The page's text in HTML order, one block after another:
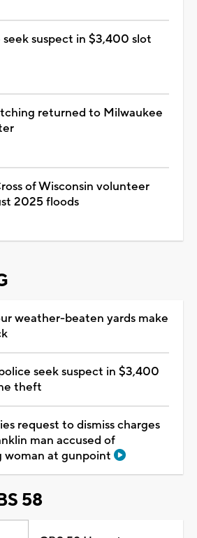
suspect in $3,400 slot
returned to Milwaukee
of Wisconsin volunteer
2025 floods
weather-beaten yards make
seek suspect in $3,400
theft
request to dismiss charges
man accused of
woman at gunpoint
58